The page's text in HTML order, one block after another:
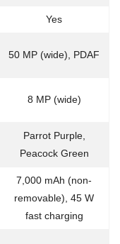
Yes
50 MP (wide), PDAF
8 MP (wide)
Parrot Purple,
Peacock Green
7,000 mAh (non-
removable), 45 W
fast charging